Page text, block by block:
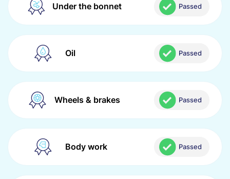
Under the bonnet Passed
Oil Passed
Wheels & brakes Passed
Body work Passed